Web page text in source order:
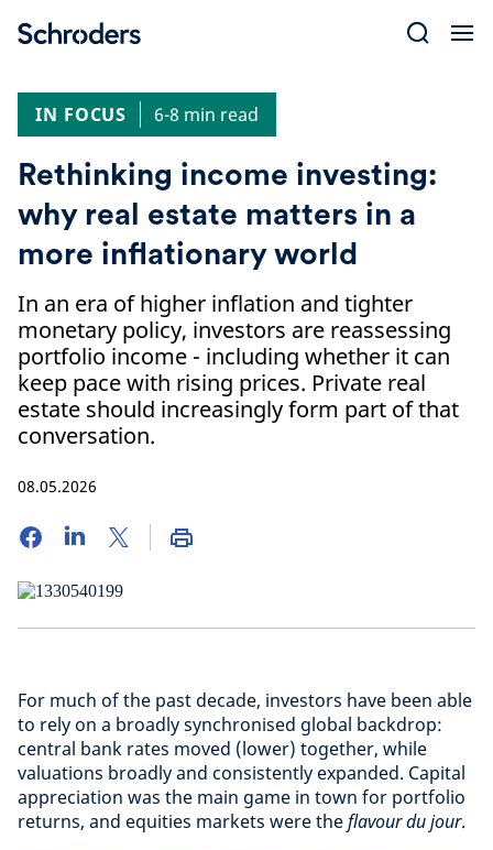
IN FOCUS
6-8 min read
Rethinking income investing:
why real estate matters in a
more inflationary world
In an era of higher inflation and tighter
monetary policy, investors are reassessing
portfolio income - including whether it can
keep pace with rising prices. Private real
estate should increasingly form part of that
conversation.
08.05.2026
For much of the past decade, investors have been able
to rely on a broadly synchronised global backdrop:
central bank rates moved (lower) together, while
valuations broadly and consistently expanded. Capital
appreciation was the main game in town for portfolio
returns, and equities markets were theflavour du jour.